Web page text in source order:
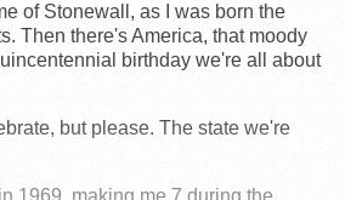
of Stonewall, as I was born the
Then there's America, that moody
birthday we're all about
but please. The state we're